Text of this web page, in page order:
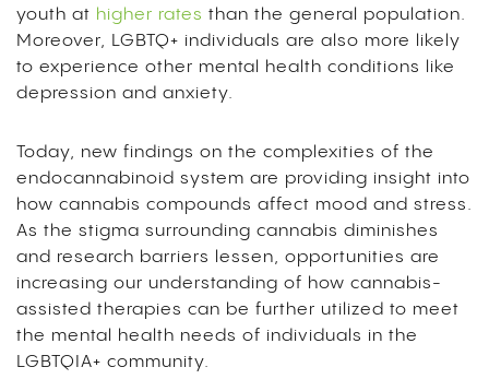
youth at higher rates than the general population.
Moreover, LGBTQ+ individuals are also more likely
to experience other mental health conditions like
depression and anxiety.
Today, new findings on the complexities of the
endocannabinoid system are providing insight into
how cannabis compounds affect mood and stress.
As the stigma surrounding cannabis diminishes
and research barriers lessen, opportunities are
increasing our understanding of how cannabis-
assisted therapies can be further utilized to meet
the mental health needs of individuals in the
LGBTQIA+ community.